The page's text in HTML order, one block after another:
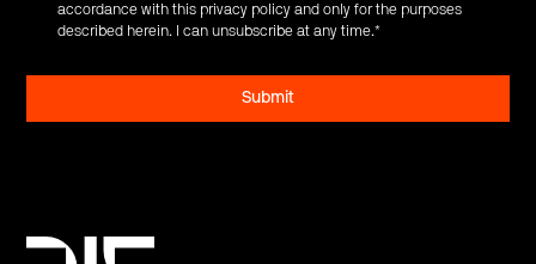
accordance with this privacy policy and only for the purposes
described herein. I can unsubscribe at any time.*